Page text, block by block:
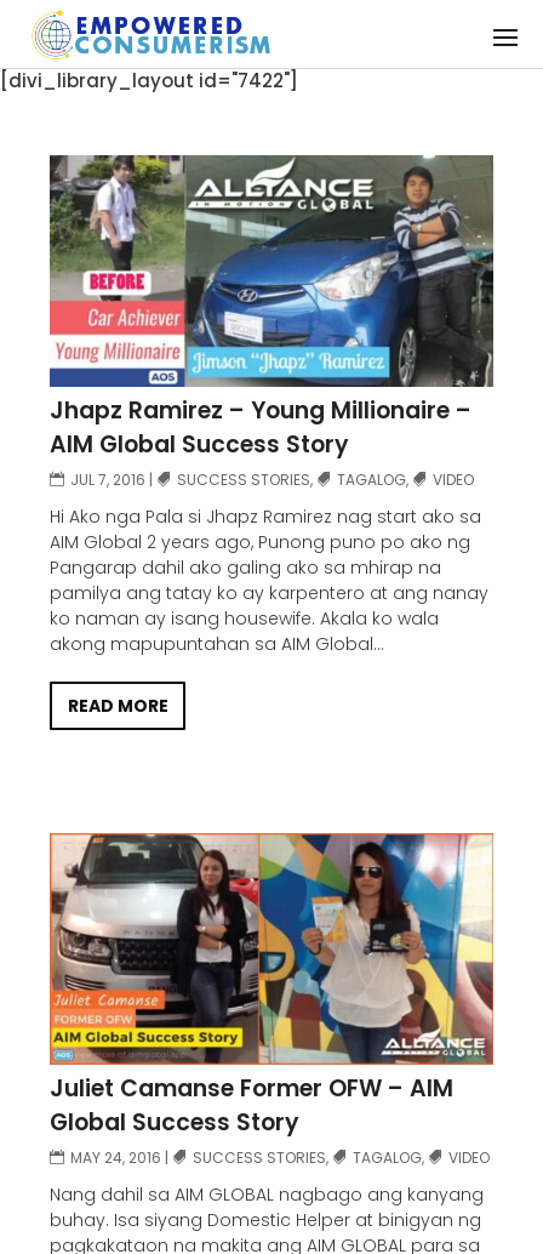
[divi_library_layout id="7422"]
Jhapz Ramirez – Young Millionaire –
AIM Global Success Story
JUL 7, 2016 | SUCCESS STORIES, TAGALOG, VIDEO
Hi Ako nga Pala si Jhapz Ramirez nag start ako sa
AIM Global 2 years ago, Punong puno po ako ng
Pangarap dahil ako galing ako sa mhirap na
pamilya ang tatay ko ay karpentero at ang nanay
ko naman ay isang housewife. Akala ko wala
akong mapupuntahan sa AIM Global...
READ MORE
Juliet Camanse Former OFW – AIM
Global Success Story
MAY 24, 2016 | SUCCESS STORIES, TAGALOG, VIDEO
Nang dahil sa AIM GLOBAL nagbago ang kanyang
buhay. Isa siyang Domestic Helper at binigyan ng
pagkakataon na makita ang AIM GLOBAL para sa